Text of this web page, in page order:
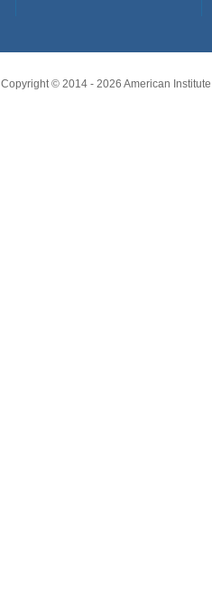
Copyright © 2014 - 2026 American